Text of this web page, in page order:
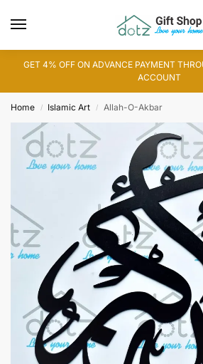
GET 4% OFF ON ADVANCE PAYMENT
ACCOUNT
Home / Islamic Art / Allah-O-Akbar